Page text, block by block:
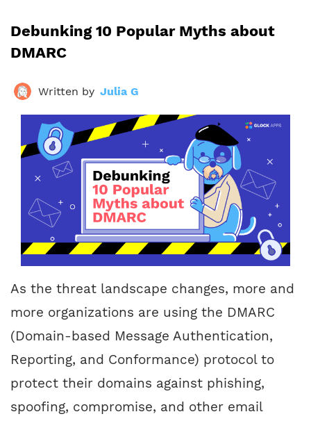
Debunking 10 Popular Myths about
DMARC
Written by Julia G
As the threat landscape changes, more and
more organizations are using the DMARC
(Domain-based Message Authentication,
Reporting, and Conformance) protocol to
protect their domains against phishing,
spoofing, compromise, and other email